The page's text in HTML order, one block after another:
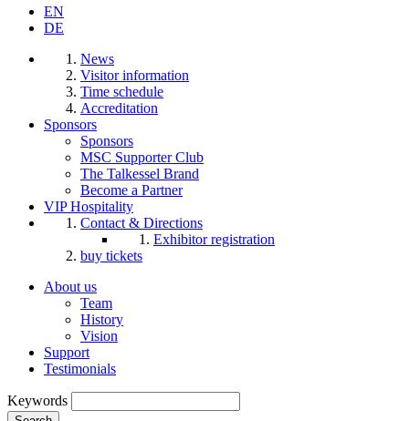
EN
DE
News
Visitor information
Time schedule
Accreditation
Sponsors
Sponsors
MSC Supporter Club
The Talkessel Brand
Become a Partner
VIP Hospitality
Contact & Directions
Exhibitor registration
buy tickets
About us
Team
History
Vision
Support
Testimonials
Keywords